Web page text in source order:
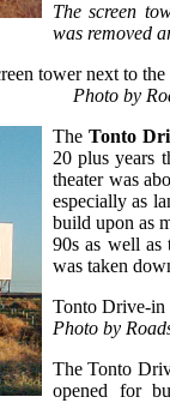
The screen
was removed
tower next to
Photo by
TheTonto
20 plus years
theater was
especially as
build upon as
90s as well as
was taken
Tonto Drive-in
Photo by
The Tonto
opened for